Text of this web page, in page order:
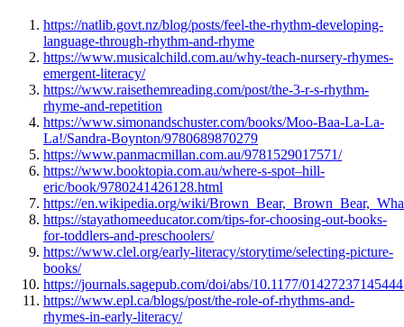
https://natlib.govt.nz/blog/posts/feel-the-rhythm-developing-
language-through-rhythm-and-rhyme
https://www.musicalchild.com.au/why-teach-nursery-rhymes-
emergent-literacy/
https://www.raisethemreading.com/post/the-3-r-s-rhythm-
rhyme-and-repetition
https://www.simonandschuster.com/books/Moo-Baa-La-La-
La!/Sandra-Boynton/9780689870279
https://www.panmacmillan.com.au/9781529017571/
https://www.booktopia.com.au/where-s-spot–hill-
eric/book/9780241426128.html
https://en.wikipedia.org/wiki/
https://stayathomeeducator.com/tips-for-choosing-out-books-
for-toddlers-and-preschoolers/
https://www.clel.org/early-literacy/storytime/selecting-picture-
books/
https://journals.sagepub.com/doi/abs/10.1177/
https://www.epl.ca/blogs/post/the-role-of-rhythms-and-
rhymes-in-early-literacy/